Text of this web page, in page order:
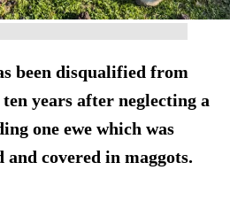
been disqualified from
years after neglecting a
one ewe which was
and covered in maggots.